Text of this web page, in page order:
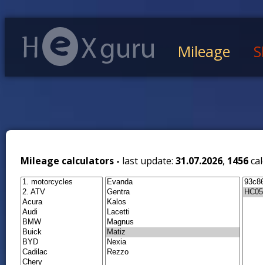
Mileage
Mileage calculators - last update: 31.07.2026, 1456